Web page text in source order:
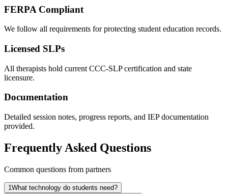
FERPA Compliant
We follow all requirements for protecting student education records.
Licensed SLPs
All therapists hold current CCC-SLP certification and state
licensure.
Documentation
Detailed session notes, progress reports, and IEP documentation
provided.
Frequently Asked Questions
Common questions from partners
1What technology do students need?